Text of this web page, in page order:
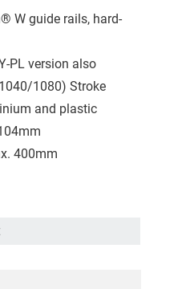
W guide rails, hard-
PL version also
1080) Stroke
and plastic
400mm